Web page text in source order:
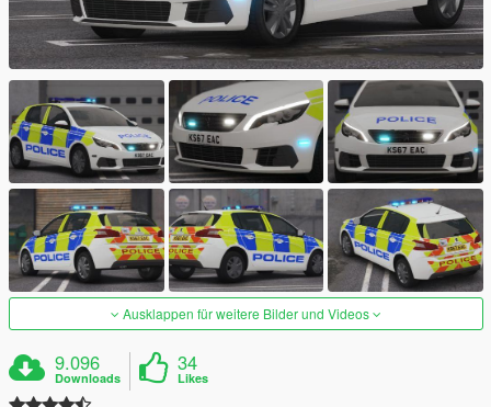
Ausklappen für weitere Bilder und Videos
9.096
Downloads
34
Likes